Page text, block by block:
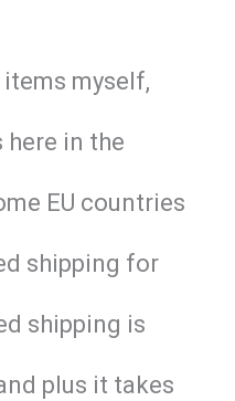
myself,
in the
EU countries
shipping for
shipping is
plus it takes